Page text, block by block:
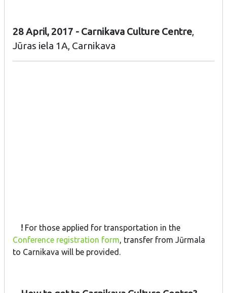
28 April, 2017 - Carnikava Culture Centre,
Jūras iela 1A, Carnikava
! For those applied for transportation in the
Conference registration form , transfer from Jūrmala
to Carnikava will be provided.